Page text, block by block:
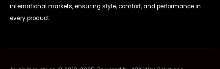
international markets, ensuring style, comfort, and performance in
every product.